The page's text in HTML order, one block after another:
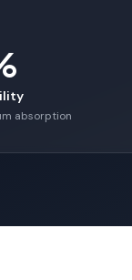
absorption